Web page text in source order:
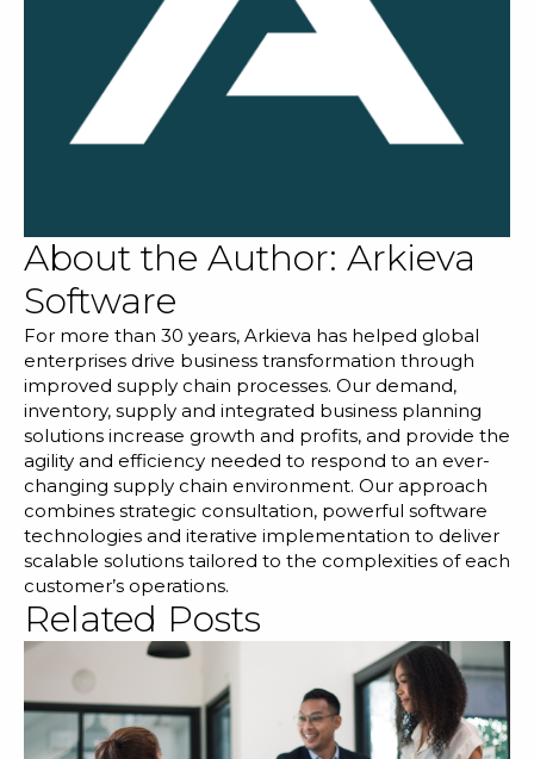
About the Author: Arkieva
Software
For more than 30 years, Arkieva has helped global
enterprises drive business transformation through
improved supply chain processes. Our demand,
inventory, supply and integrated business planning
solutions increase growth and profits, and provide the
agility and efficiency needed to respond to an ever-
changing supply chain environment. Our approach
combines strategic consultation, powerful software
technologies and iterative implementation to deliver
scalable solutions tailored to the complexities of each
customer’s operations.
Related Posts